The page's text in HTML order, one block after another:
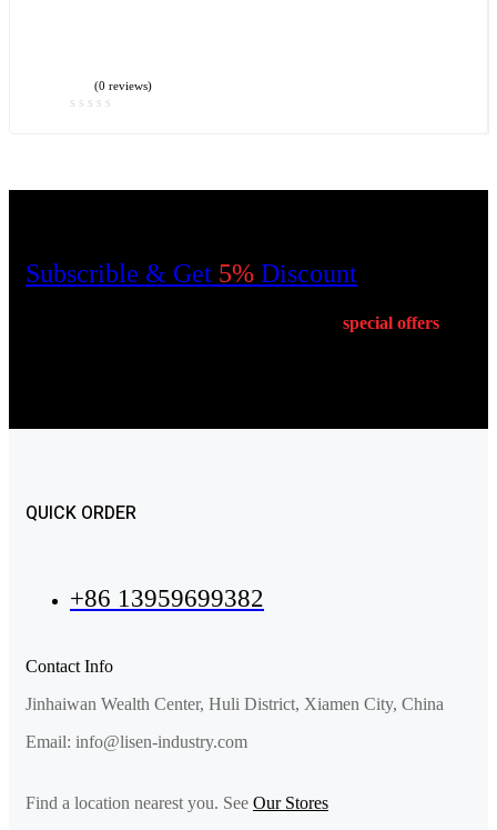
(0 reviews)
Subscrible & Get 5% Discount
special offers
QUICK ORDER
+86 13959699382
Contact Info
Jinhaiwan Wealth Center, Huli District, Xiamen City, China
Email: info@lisen-industry.com
Find a location nearest you. See Our Stores